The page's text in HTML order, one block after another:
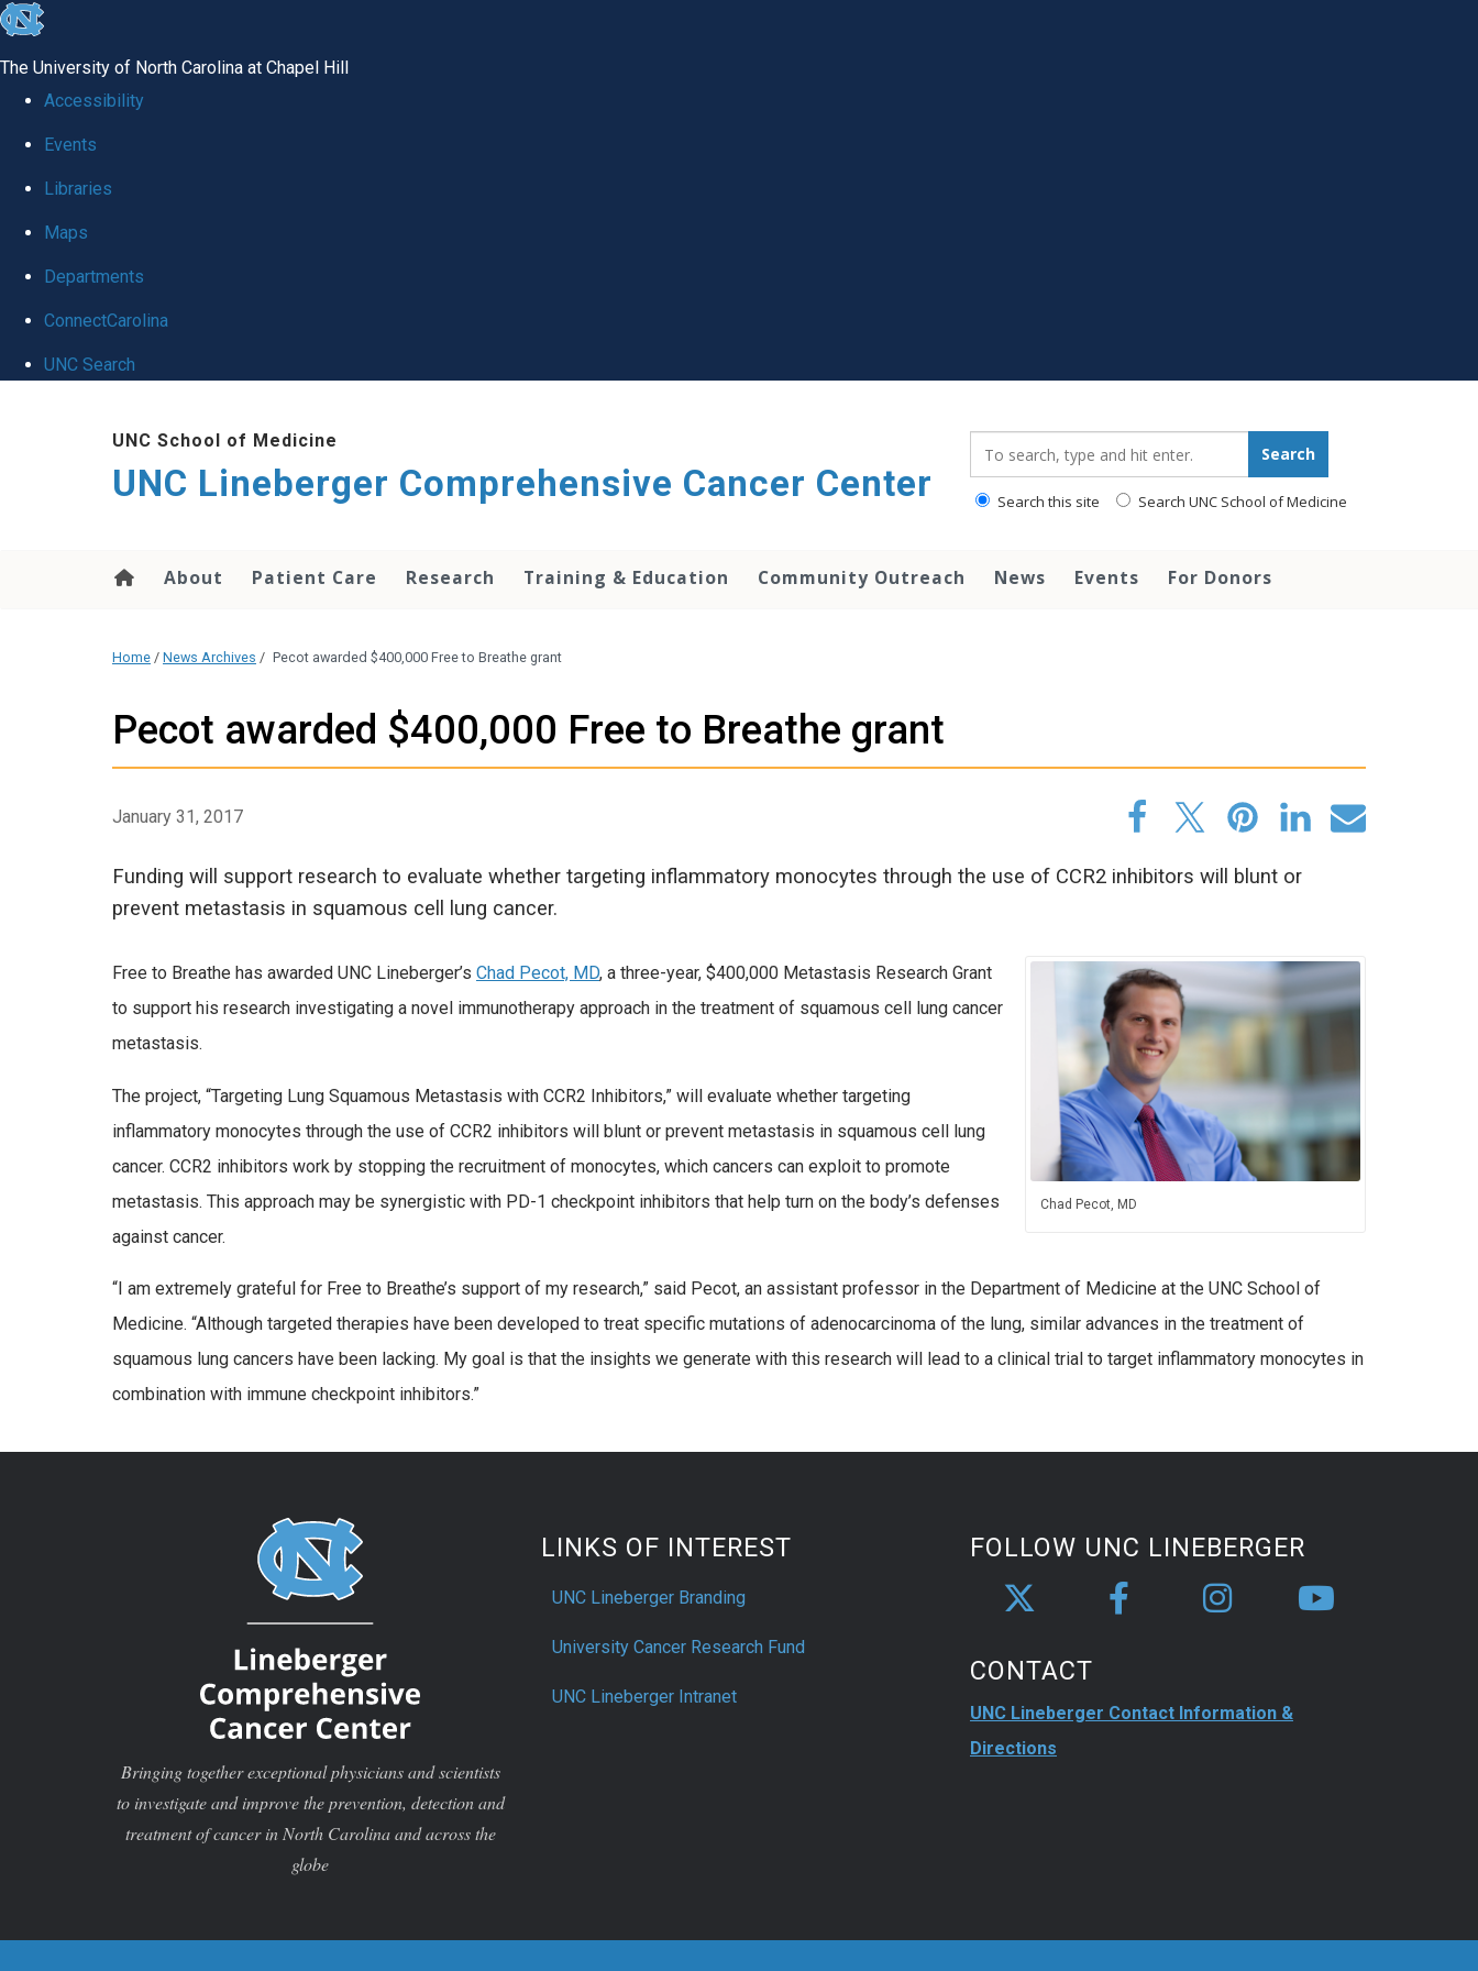
skip to the end of the global utility bar
The University of North Carolina at Chapel Hill
Accessibility
Events
Libraries
Maps
Departments
ConnectCarolina
UNC Search
UNC School of Medicine
UNC Lineberger Comprehensive Cancer Center
Search
Search this site Search UNC School of Medicine
About Patient Care Research Training & Education Community Outreach News Events For Donors
Home / News Archives / Pecot awarded $400,000 Free to Breathe grant
Pecot awarded $400,000 Free to Breathe grant
January 31, 2017
Funding will support research to evaluate whether targeting inflammatory monocytes through the use of CCR2 inhibitors will blunt or
prevent metastasis in squamous cell lung cancer.
Chad Pecot, MD
Free to Breathe has awarded UNC Lineberger’s Chad Pecot, MD, a three-year, $400,000 Metastasis Research Grant
to support his research investigating a novel immunotherapy approach in the treatment of squamous cell lung cancer
metastasis.
The project, “Targeting Lung Squamous Metastasis with CCR2 Inhibitors,” will evaluate whether targeting
inflammatory monocytes through the use of CCR2 inhibitors will blunt or prevent metastasis in squamous cell lung
cancer. CCR2 inhibitors work by stopping the recruitment of monocytes, which cancers can exploit to promote
metastasis. This approach may be synergistic with PD-1 checkpoint inhibitors that help turn on the body’s defenses
against cancer.
“I am extremely grateful for Free to Breathe’s support of my research,” said Pecot, an assistant professor in the Department of Medicine at the UNC School of
Medicine. “Although targeted therapies have been developed to treat specific mutations of adenocarcinoma of the lung, similar advances in the treatment of
squamous lung cancers have been lacking. My goal is that the insights we generate with this research will lead to a clinical trial to target inflammatory monocytes in
combination with immune checkpoint inhibitors.”
Bringing together exceptional physicians and scientists
to investigate and improve the prevention, detection and
treatment of cancer in North Carolina and across the
globe
LINKS OF INTEREST
UNC Lineberger Branding
University Cancer Research Fund
UNC Lineberger Intranet
FOLLOW UNC LINEBERGER
CONTACT
UNC Lineberger Contact Information &
Directions